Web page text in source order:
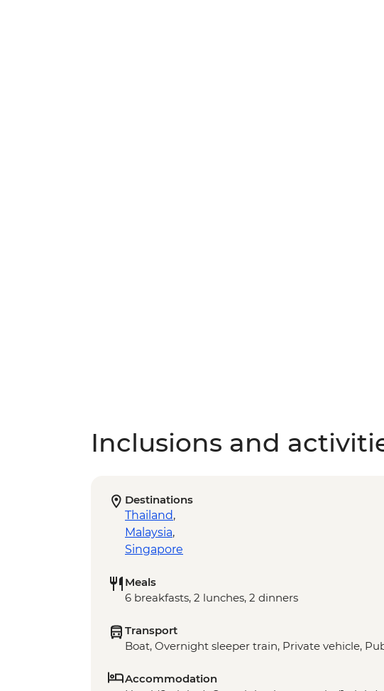
Inclusions and
Destinations
Thailand,
Malaysia,
Singapore
Meals
6 breakfasts, 2 lunches, 2 dinners
Transport
Boat, Overnight sleeper train, Private vehicle,
Accommodation